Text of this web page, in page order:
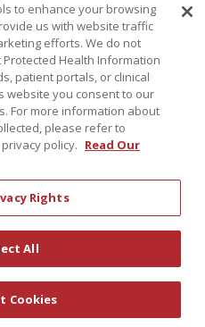
to enhance your browsing
us with website traffic
efforts. We do not
Health Information
patient portals, or clinical
website you consent to our
For more information about
please refer to
policy. Read Our
Rights
All
Cookies